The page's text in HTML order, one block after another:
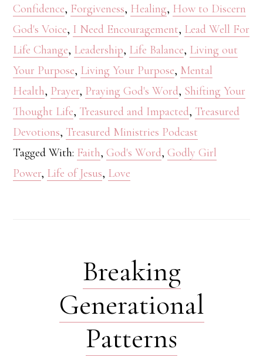
Confidence, Forgiveness, Healing, How to Discern
God's Voice, I Need Encouragement, Lead Well For
Life Change, Leadership, Life Balance, Living out
Your Purpose, Living Your Purpose, Mental
Health, Prayer, Praying God's Word, Shifting Your
Thought Life, Treasured and Impacted, Treasured
Devotions, Treasured Ministries Podcast
Tagged With: Faith,God's Word,Godly Girl
Power, Life of Jesus, Love
Breaking
Generational
Patterns